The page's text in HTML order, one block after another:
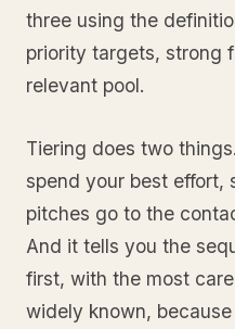
three using the
priority targets, strong
relevant pool.
Tiering does two
spend your best effort,
pitches go to the
And it tells you the
first, with the most
widely known,